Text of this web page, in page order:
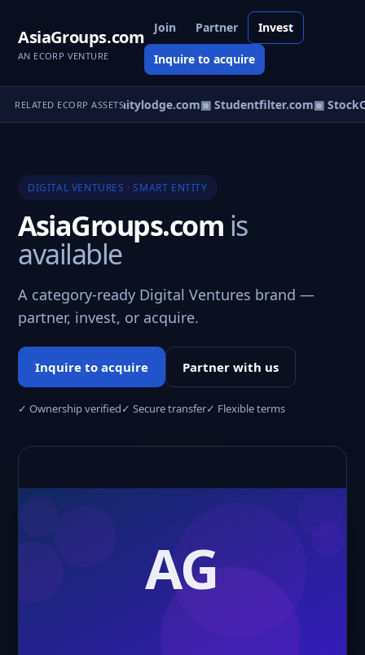
AsiaGroups.com
AN ECORP VENTURE
Join Partner Invest
Inquire to acquire
RELATED ECORP ASSETS
▣ Communitylodge.com▣ Studentfilter.com▣
DIGITAL VENTURES · SMART ENTITY
AsiaGroups.com is
available
A category-ready Digital Ventures brand —
partner, invest, or acquire.
Inquire to acquire Partner with us
✓ Ownership verified✓ Secure transfer✓ Flexible terms